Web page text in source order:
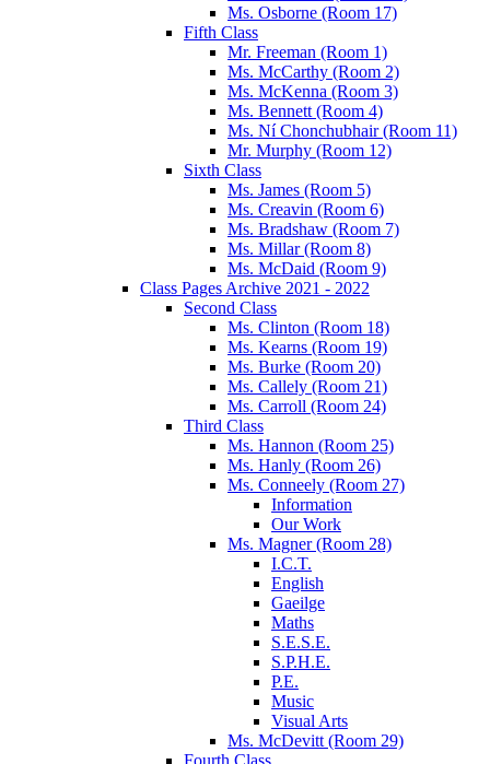
Ms. Osborne (Room 17)
Fifth Class
Mr. Freeman (Room 1)
Ms. McCarthy (Room 2)
Ms. McKenna (Room 3)
Ms. Bennett (Room 4)
Ms. Ní Chonchubhair (Room 11)
Mr. Murphy (Room 12)
Sixth Class
Ms. James (Room 5)
Ms. Creavin (Room 6)
Ms. Bradshaw (Room 7)
Ms. Millar (Room 8)
Ms. McDaid (Room 9)
Class Pages Archive 2021 - 2022
Second Class
Ms. Clinton (Room 18)
Ms. Kearns (Room 19)
Ms. Burke (Room 20)
Ms. Callely (Room 21)
Ms. Carroll (Room 24)
Third Class
Ms. Hannon (Room 25)
Ms. Hanly (Room 26)
Ms. Conneely (Room 27)
Information
Our Work
Ms. Magner (Room 28)
I.C.T.
English
Gaeilge
Maths
S.E.S.E.
S.P.H.E.
P.E.
Music
Visual Arts
Ms. McDevitt (Room 29)